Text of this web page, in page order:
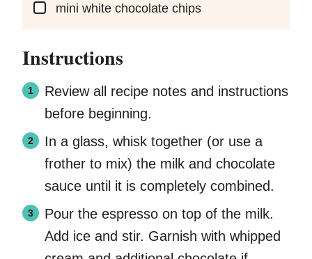
▢
mini white chocolate chips
Instructions
Review all recipe notes and instructions
before beginning.
In a glass, whisk together (or use a
frother to mix) the milk and chocolate
sauce until it is completely combined.
Pour the espresso on top of the milk.
Add ice and stir. Garnish with whipped